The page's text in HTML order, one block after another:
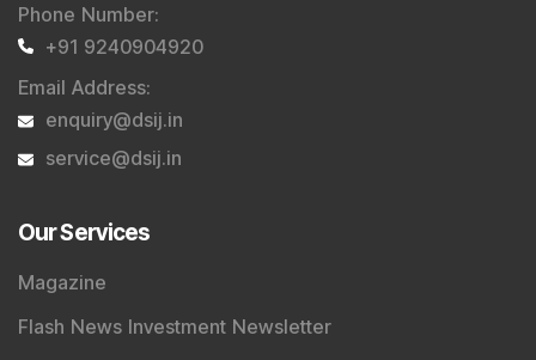
Phone Number:
+91 9240904920
Email Address:
enquiry@dsij.in
service@dsij.in
Our Services
Magazine
Flash News Investment Newsletter